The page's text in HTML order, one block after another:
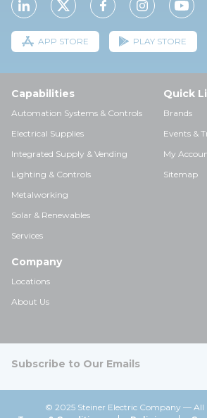
APP STORE PLAY STORE
Capabilities
Automation Systems & Controls
Electrical Supplies
Integrated Supply & Vending
Lighting & Controls
Metalworking
Solar & Renewables
Services
Quick
Brands
Events &
My
Sitemap
Company
Locations
About Us
Subscribe to Our Emails
© 2025 Steiner Electric Company — All